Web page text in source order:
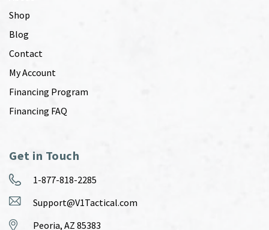
Shop
Blog
Contact
My Account
Financing Program
Financing FAQ
Get in Touch
1-877-818-2285
Support@V1Tactical.com
Peoria, AZ 85383